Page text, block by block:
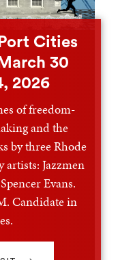
Cities
30
2026
of freedom-
and the
by three Rhode
Jazzmen
Evans.
Candidate in